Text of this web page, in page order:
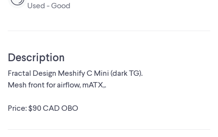
Used - Good
Description
Fractal Design Meshify C Mini (dark TG).
Mesh front for airflow, mATX,.
Price: $90 CAD OBO